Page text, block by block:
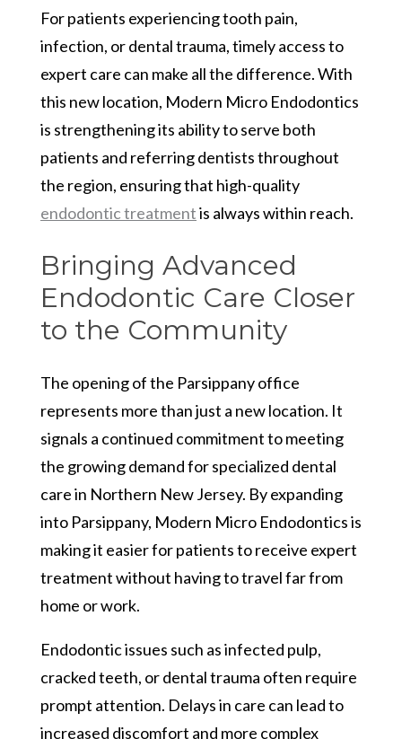
For patients experiencing tooth pain,
infection, or dental trauma, timely access to
expert care can make all the difference. With
this new location, Modern Micro Endodontics
is strengthening its ability to serve both
patients and referring dentists throughout
the region, ensuring that high-quality
endodontic treatmentis always within reach.
Bringing Advanced
Endodontic Care Closer
to the Community
The opening of the Parsippany office
represents more than just a new location. It
signals a continued commitment to meeting
the growing demand for specialized dental
care in Northern New Jersey. By expanding
into Parsippany, Modern Micro Endodontics is
making it easier for patients to receive expert
treatment without having to travel far from
home or work.
Endodontic issues such as infected pulp,
cracked teeth, or dental trauma often require
prompt attention. Delays in care can lead to
increased discomfort and more complex